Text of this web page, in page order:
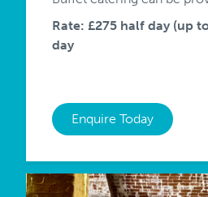
Rate: £275 half day (up
day
Enquire Today